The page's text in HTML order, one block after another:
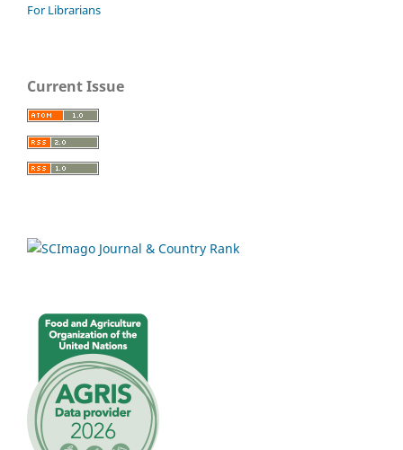
For Librarians
Current Issue